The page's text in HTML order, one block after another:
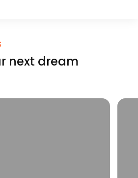
next dream